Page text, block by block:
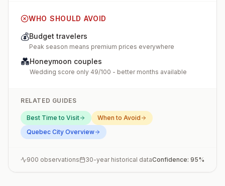
WHO SHOULD AVOID
💰Budget travelers
Peak season means premium prices everywhere
💑Honeymoon couples
Wedding score only 49/100 - better months available
RELATED GUIDES
Best Time to Visit
When to Avoid
Quebec City Overview
900 observations 30-year historical dataConfidence: 95%